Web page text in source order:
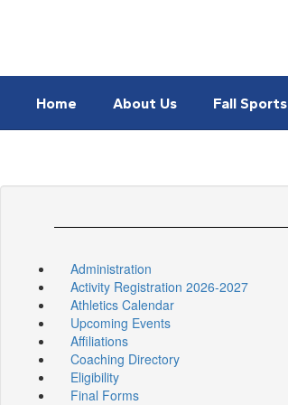
Home About Us Fall Sports
Administration
Activity Registration 2026-2027
Athletics Calendar
Upcoming Events
Affiliations
Coaching Directory
Eligibility
Final Forms